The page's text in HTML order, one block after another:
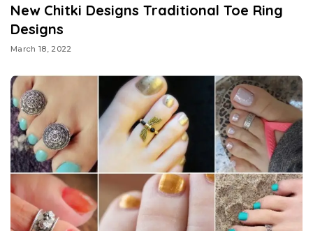
New Chitki Designs Traditional Toe Ring
Designs
March 18, 2022